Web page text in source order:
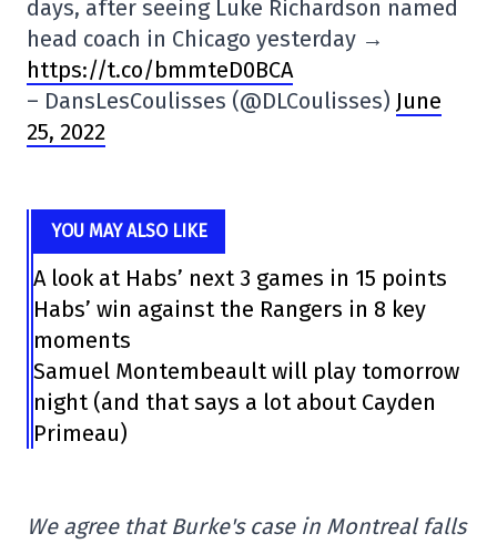
days, after seeing Luke Richardson named
head coach in Chicago yesterday →
https://t.co/bmmteD0BCA
– DansLesCoulisses (@DLCoulisses) June
25, 2022
YOU MAY ALSO LIKE
A look at Habs’ next 3 games in 15 points
Habs’ win against the Rangers in 8 key
moments
Samuel Montembeault will play tomorrow
night (and that says a lot about Cayden
Primeau)
We agree that Burke's case in Montreal falls